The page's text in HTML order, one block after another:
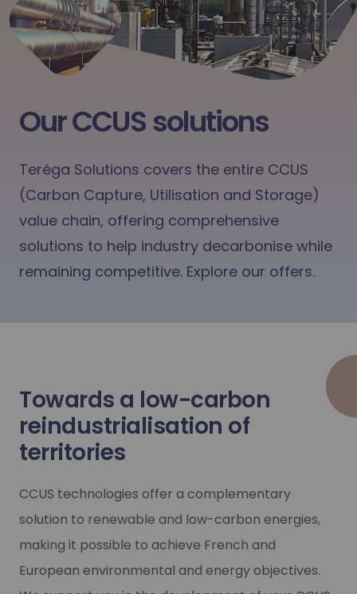
Our CCUS solutions
Teréga Solutions covers the entire CCUS
(Carbon Capture, Utilisation and Storage)
value chain, offering comprehensive
solutions to help industry decarbonise while
remaining competitive. Explore our offers.
Towards a low-carbon
reindustrialisation of
territories
CCUS technologies offer a complementary
solution to renewable and low-carbon energies,
making it possible to achieve French and
European environmental and energy objectives.